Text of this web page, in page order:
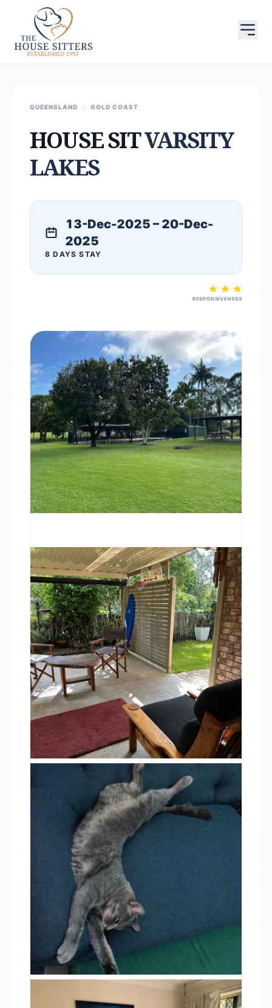
QUEENSLAND / GOLD COAST
HOUSE SITVARSITY
LAKES
13-Dec-2025 – 20-Dec-
2025
8 DAYS STAY
RESPONSIVENESS